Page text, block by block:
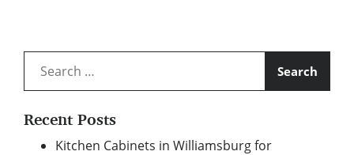
for:
Recent Posts
Kitchen Cabinets in Williamsburg for